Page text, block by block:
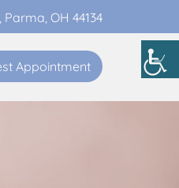
OH 44134
Appointment